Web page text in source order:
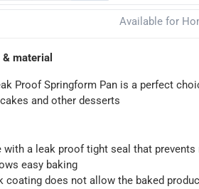
Available for
material
Proof Springform Pan is a perfect
and other desserts
with a leak proof tight seal that prevents
easy baking
coating does not allow the baked